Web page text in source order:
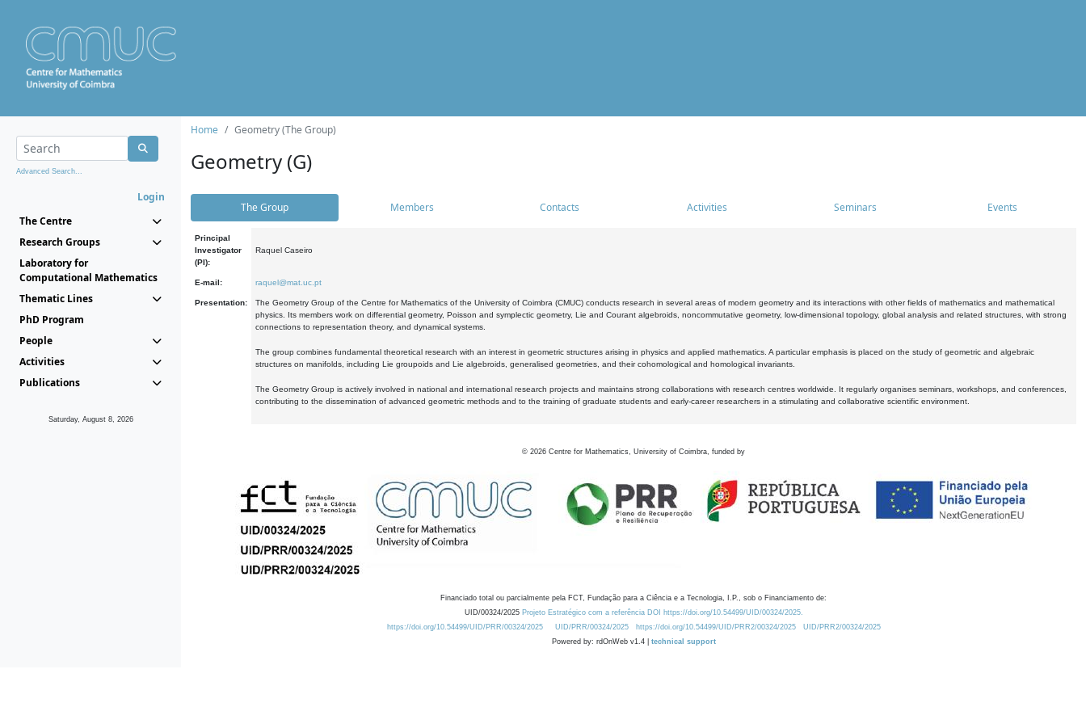
Advanced Search...
Login
The Centre
Research Groups
Laboratory for
Computational Mathematics
Thematic Lines
PhD Program
People
Activities
Publications
Saturday, August 8, 2026
Home Geometry (The Group)
Geometry (G)
The Group Members Contacts Activities Seminars Events
Principal
Investigator
(PI):
Raquel Caseiro
E-mail: raquel@mat.uc.pt
Presentation:
The Geometry Group of the Centre for Mathematics of the University of Coimbra (CMUC) conducts research in several areas of modern geometry and its interactions with other fields of mathematics and mathematical
physics. Its members work on differential geometry, Poisson and symplectic geometry, Lie and Courant algebroids, noncommutative geometry, low-dimensional topology, global analysis and related structures, with strong
connections to representation theory, and dynamical systems.
The group combines fundamental theoretical research with an interest in geometric structures arising in physics and applied mathematics. A particular emphasis is placed on the study of geometric and algebraic
structures on manifolds, including Lie groupoids and Lie algebroids, generalised geometries, and their cohomological and homological invariants.
The Geometry Group is actively involved in national and international research projects and maintains strong collaborations with research centres worldwide. It regularly organises seminars, workshops, and conferences,
contributing to the dissemination of advanced geometric methods and to the training of graduate students and early-career researchers in a stimulating and collaborative scientific environment.
© 2026 Centre for Mathematics, University of Coimbra, funded by
Financiado total ou parcialmente pela FCT, Fundação para a Ciência e a Tecnologia, I.P., sob o Financiamento de:
UID/00324/2025 Projeto Estratégico com a referência DOI https://doi.org/10.54499/UID/00324/2025.
https://doi.org/10.54499/UID/PRR/00324/2025
UID/PRR/00324/2025 https://doi.org/10.54499/UID/PRR2/00324/2025
UID/PRR2/00324/2025
Powered by: rdOnWeb v1.4 | technical support